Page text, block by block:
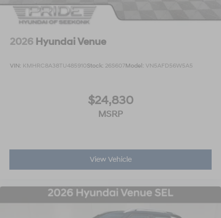
2026 Hyundai Venue
VIN: KMHRC8A38TU485910Stock: 26S607Model: VN5AFD56W5A5
$24,830
MSRP
View Vehicle